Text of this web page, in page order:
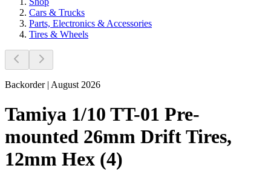
Cars & Trucks
Parts, Electronics & Accessories
Tires & Wheels
Backorder | August 2026
Tamiya 1/10 TT-01 Pre-
mounted 26mm Drift Tires,
12mm Hex (4)